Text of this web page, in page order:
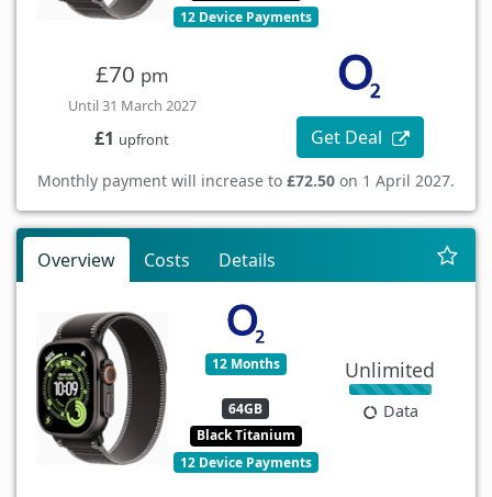
12 Device Payments
£70 pm
Until 31 March 2027
£1 upfront Get Deal
Monthly payment will increase to £72.50 on 1 April 2027.
Overview Costs Details
12 Months
64GB
Black Titanium
12 Device Payments
Unlimited
Data